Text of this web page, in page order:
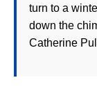
turn to a
down the
Catherine